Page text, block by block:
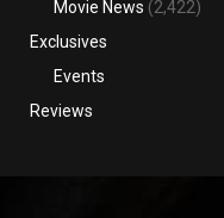
Movie News (2,422)
Exclusives
Events
Reviews